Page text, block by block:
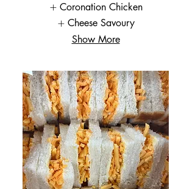
Coronation Chicken
Cheese Savoury
Show More